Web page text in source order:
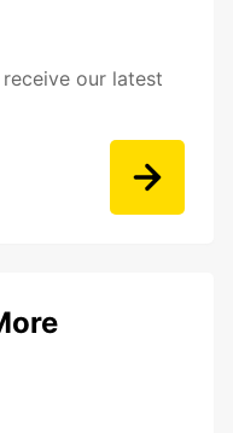
our latest